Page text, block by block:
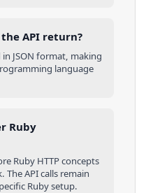
API return?
JSON format, making
language
Ruby
Ruby HTTP concepts
API calls remain
Rubysetup.